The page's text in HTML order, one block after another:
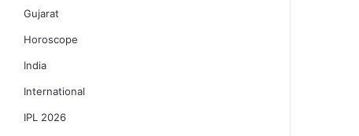
Gujarat
Horoscope
India
International
IPL 2026